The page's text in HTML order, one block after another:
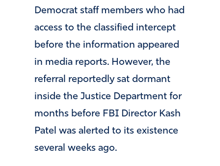
Democrat staff members who had
access to the classified intercept
before the information appeared
in media reports. However, the
referral reportedly sat dormant
inside the Justice Department for
months before FBI Director Kash
Patel was alerted to its existence
several weeks ago.